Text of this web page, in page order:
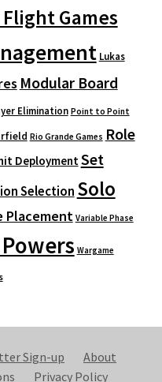
Games
Lukas
Modular Board
Elimination Point to Point
Rio Grande Games Role
Deployment Set
Selection Solo
Placement Variable Phase
Wargame
Sign-up
About
Privacy Policy